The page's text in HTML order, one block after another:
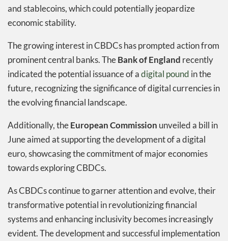
and stablecoins, which could potentially jeopardize
economic stability.
The growing interest in CBDCs has prompted action from
prominent central banks. TheBank of England recently
indicated the potential issuance of adigital pound in the
future, recognizing the significance of digital currencies in
the evolving financial landscape.
Additionally, theEuropean Commission unveiled a bill in
June aimed at supporting the development of a digital
euro, showcasing the commitment of major economies
towards exploring CBDCs.
As CBDCs continue to garner attention and evolve, their
transformative potential in revolutionizing financial
systems and enhancing inclusivity becomes increasingly
evident. The development and successful implementation